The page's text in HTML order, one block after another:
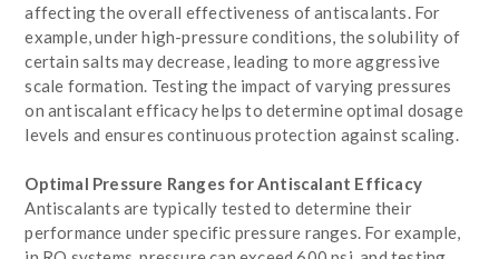
affecting the overall effectiveness of antiscalants. For
example, under high-pressure conditions, the solubility of
certain salts may decrease, leading to more aggressive
scale formation. Testing the impact of varying pressures
on antiscalant efficacy helps to determine optimal dosage
levels and ensures continuous protection against scaling.
Optimal Pressure Ranges for Antiscalant Efficacy
Antiscalants are typically tested to determine their
performance under specific pressure ranges. For example,